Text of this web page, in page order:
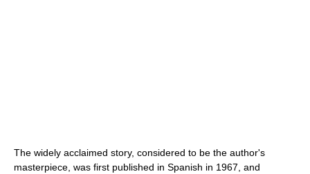
The widely acclaimed story, considered to be the author's
masterpiece, was first published in Spanish in 1967, and